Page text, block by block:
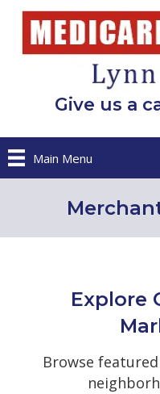
Give us a
Main Menu
Explore
Browse